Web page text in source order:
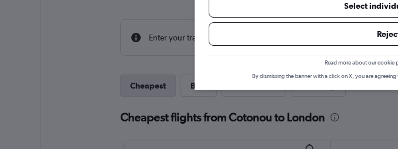
Enter your travel dates to find the best prices.
Cheapest Best
Cheapest flights from Cotonou to London
Select
Read more about our cookie
By dismissing the banner with a click on X, you are